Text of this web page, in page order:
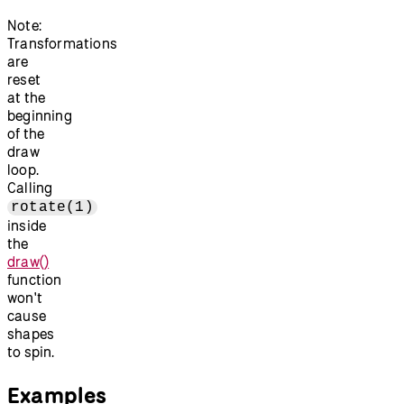
Note:
Transformations
are
reset
at the
beginning
of the
draw
loop.
Calling
rotate(1)
inside
the
draw()
function
won't
cause
shapes
to spin.
Examples